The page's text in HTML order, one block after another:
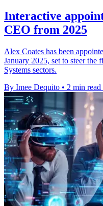
Interactive
CEO from 2025
Alex Coates has been
January 2025, set to steer
Systems sectors.
By Imee Dequito • 2 min read